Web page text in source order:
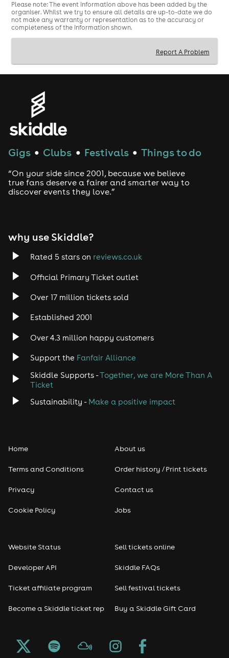
Ciara. Nelly. Aaliyah. Michael Jackson. Missy Elliott.
Plus all the classics that defined our favourite era,
perfectly mixed for the ultimate festival experience...
🙌🏽
Friday, 27th February at 10 am✨
Refund Policy
Refunds are only available if the event is cancelled or
postponed. Refunds are not provided for inability to
attend, mistaken purchase, or other reason. For refund
protection, please purchase this at checkout. Refund
protection is provided by a third party and managed
Please note: The event information above has been added by the
organiser. Whilst we try to ensure all details are up-to-date we do
not make any warranty or representation as to the accuracy or
completeness of the information shown.
Report A Problem
Gigs ● Clubs ● Festivals ● Things to do
“On your side since 2001, because we believe
true fans deserve a fairer and smarter way to
discover events they love.”
why use Skiddle?
Rated 5 stars on reviews.co.uk
Official Primary Ticket outlet
Over 17 million tickets sold
Established 2001
Over 4.3 million happy customers
Support the Fanfair Alliance
Skiddle Supports -Together, we are More Than A
Ticket
Sustainability - Make a positive impact
Home
Terms and Conditions
Privacy
Cookie Policy
About us
Order history / Print tickets
Contact us
Jobs
Website Status
Developer API
Ticket affiliate program
Become a Skiddle ticket rep
Sell tickets online
Skiddle FAQs
Sell festival tickets
Buy a Skiddle Gift Card